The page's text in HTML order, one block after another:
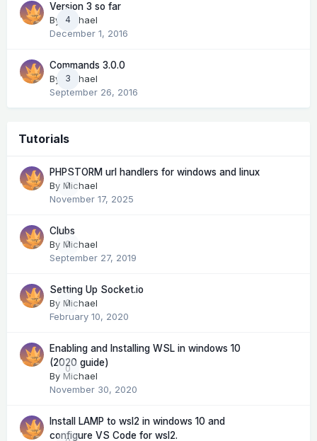
4
Version 3 so far
By
Michael
December 1, 2016
3
Commands 3.0.0
By
Michael
September 26, 2016
Tutorials
0
PHPSTORM url handlers for windows and linux
By Michael
November 17, 2025
0
Clubs
By Michael
September 27, 2019
0
Setting Up Socket.io
By Michael
February 10, 2020
0
Enabling and Installing WSL in windows 10
(2020 guide)
By Michael
November 30, 2020
Install LAMP to wsl2 in windows 10 and
configure VS Code for wsl2.